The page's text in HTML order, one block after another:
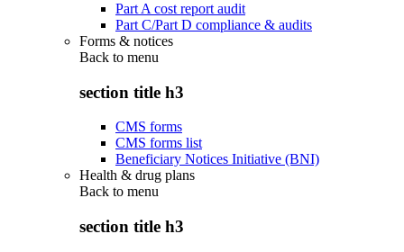
Part A cost report audit
Part C/Part D compliance & audits
Forms & notices
Back to menu
section title h3
CMS forms
CMS forms list
Beneficiary Notices Initiative (BNI)
Health & drug plans
Back to menu
section title h3